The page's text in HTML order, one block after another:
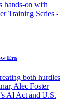
hands-on with
Training Series -
Era
both hurdles
Alec Foster
AI Act and U.S.